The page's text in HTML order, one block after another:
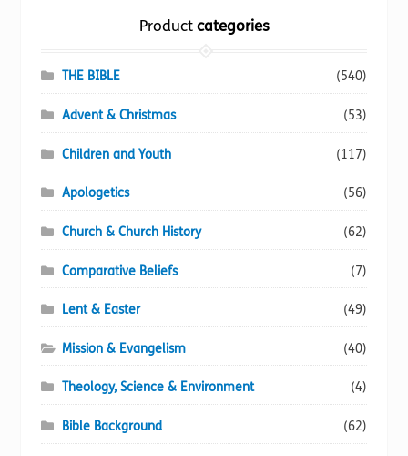
may
on
Productcategories
THE BIBLE (540)
Advent & Christmas (53)
Children and Youth (117)
Apologetics (56)
Church & Church History (62)
Comparative Beliefs (7)
Lent & Easter (49)
Mission & Evangelism (40)
Theology, Science & Environment (4)
Bible Background (62)